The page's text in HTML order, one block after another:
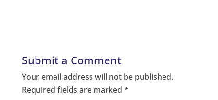
Submit a Comment
Your email address will not be published.
Required fields are marked *